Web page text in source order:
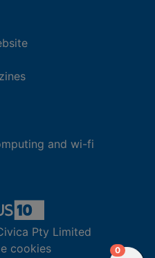
and wi-fi
Pty Limited
cookies
0items in